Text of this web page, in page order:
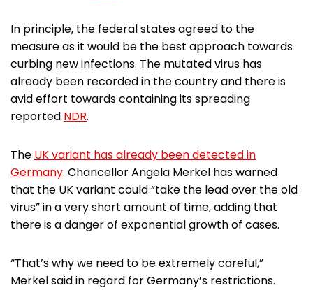
In principle, the federal states agreed to the
measure as it would be the best approach towards
curbing new infections. The mutated virus has
already been recorded in the country and there is
avid effort towards containing its spreading
reported NDR.
The UK variant has already been detected in
Germany. Chancellor Angela Merkel has warned
that the UK variant could “take the lead over the old
virus” in a very short amount of time, adding that
there is a danger of exponential growth of cases.
“That’s why we need to be extremely careful,”
Merkel said in regard for Germany’s restrictions.